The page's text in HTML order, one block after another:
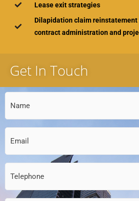
Lease exit strategies
Dilapidation claim reinstatement
contract administration and
Get In Touch